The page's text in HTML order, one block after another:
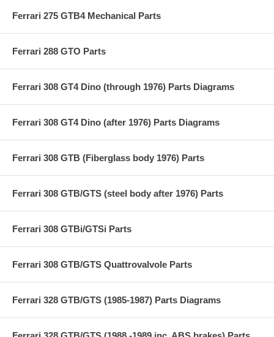
Ferrari 275 GTB4 Mechanical Parts
Ferrari 288 GTO Parts
Ferrari 308 GT4 Dino (through 1976) Parts Diagrams
Ferrari 308 GT4 Dino (after 1976) Parts Diagrams
Ferrari 308 GTB (Fiberglass body 1976) Parts
Ferrari 308 GTB/GTS (steel body after 1976) Parts
Ferrari 308 GTBi/GTSi Parts
Ferrari 308 GTB/GTS Quattrovalvole Parts
Ferrari 328 GTB/GTS (1985-1987) Parts Diagrams